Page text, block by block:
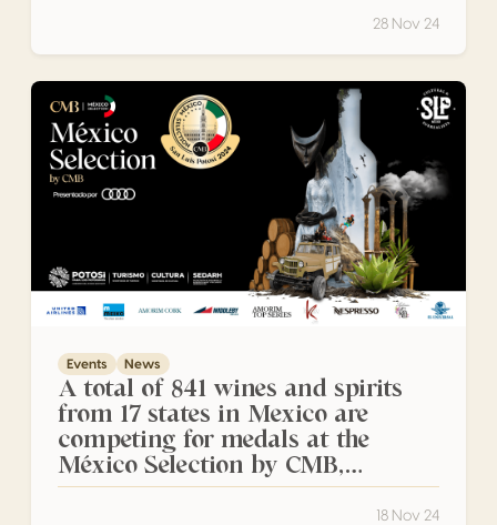
28 Nov 24
A total of 841 wines and spirits from 17 states in Mexico
Events News
A total of 841 wines and spirits
from 17 states in Mexico are
competing for medals at the
México Selection by CMB,
presented by Audi, San Luis Potosí
18 Nov 24